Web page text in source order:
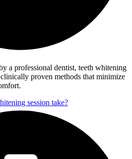
a professional dentist, teeth whitening
proven methods that minimize
session take?